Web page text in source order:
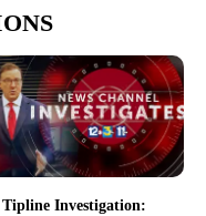
Tipline Investigation: